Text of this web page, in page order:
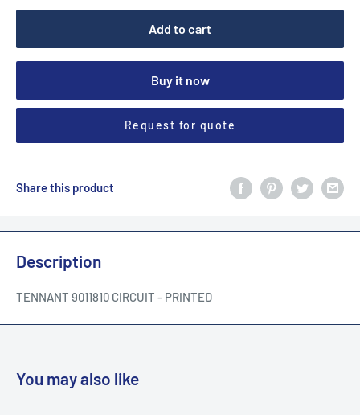
Add to cart
Buy it now
Request for quote
Share this product
Description
TENNANT 9011810 CIRCUIT - PRINTED
You may also like